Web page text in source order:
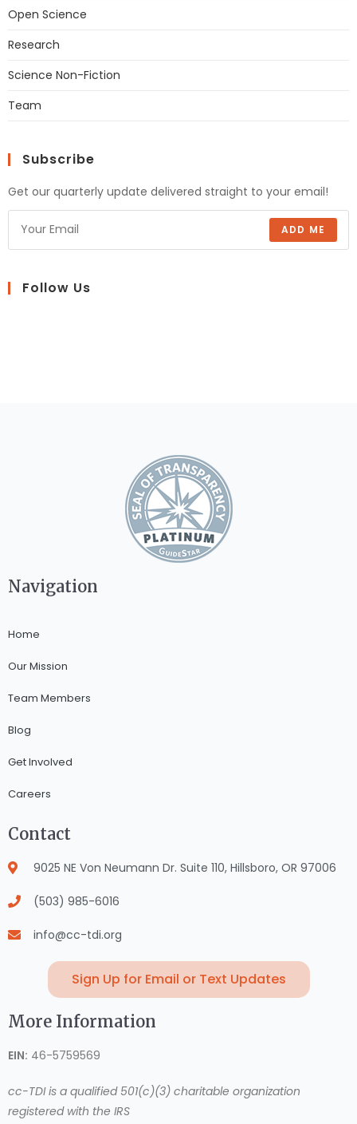
Open Science
Research
Science Non-Fiction
Team
Subscribe
Get our quarterly update delivered straight to your email!
ADD ME
Follow Us
Navigation
Home
Our Mission
Team Members
Blog
Get Involved
Careers
Contact
9025 NE Von Neumann Dr. Suite 110, Hillsboro, OR 97006
(503) 985-6016
info@cc-tdi.org
Sign Up for Email or Text Updates
More Information
EIN: 46-5759569
cc-TDI is a qualified 501(c)(3) charitable organization
registered with the IRS